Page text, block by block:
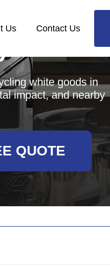
Us Contact Us
white goods in
impact, and nearby
QUOTE